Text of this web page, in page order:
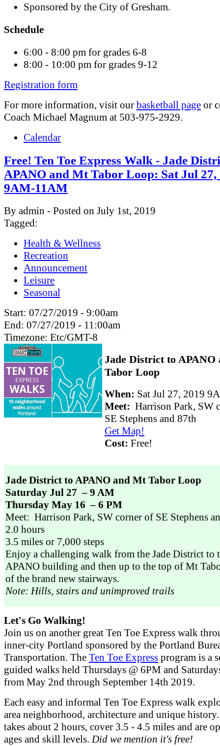
Sponsored by the City of Gresham.
Schedule
6:00 - 8:00 pm for grades 6-8
8:00 - 10:00 pm for grades 9-12
Registration form
For more information, visit our basketball page or
Coach Michael Magnum at 503-975-2929.
Calendar
Free! Ten Toe Express Walk - Jade
APANO and Mt Tabor Loop: Sat Jul 27,
9AM-11AM
By admin - Posted on July 1st, 2019
Tagged:
Health & Wellness
Recreation
Announcement
Leisure
Seasonal
Start: 07/27/2019 - 9:00am
End: 07/27/2019 - 11:00am
Timezone: Etc/GMT-8
Jade District to APANO
Tabor Loop
When: Sat Jul 27, 2019
Meet: Harrison Park, SW
SE Stephens and 87th
Get Map!
Cost: Free!
Jade District to APANO and Mt Tabor Loop
Saturday Jul 27 – 9 AM
Thursday May 16 – 6 PM
Meet: Harrison Park, SW corner of SE Stephens
2.0 hours
3.5 miles or 7,000 steps
Enjoy a challenging walk from the Jade District to
APANO building and then up to the top of Mt
of the brand new stairways.
Note: Hills, stairs and unimproved trails
Let's Go Walking!
Join us on another great Ten Toe Express walk
inner-city Portland sponsored by the Portland
Transportation. The Ten Toe Express program is a
guided walks held Thursdays @ 6PM and
from May 2nd through September 14th 2019.
Each easy and informal Ten Toe Express walk
area neighborhood, architecture and unique
takes about 2 hours, cover 3.5 - 4.5 miles and are
ages and skill levels.Did we mention it's free!